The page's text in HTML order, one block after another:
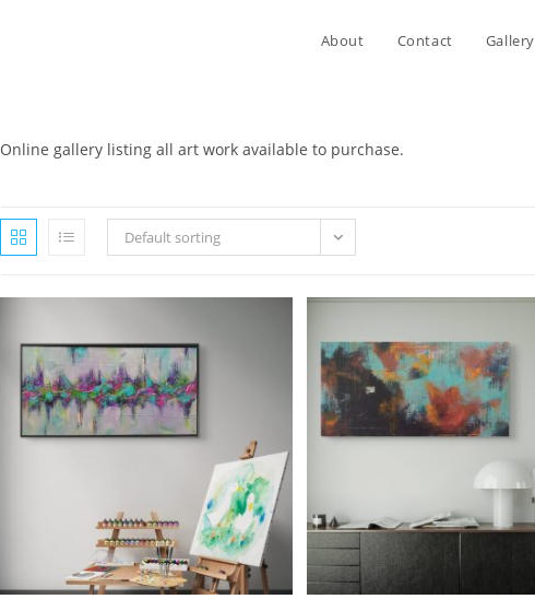
About Contact Gallery
Online gallery listing all art work available to purchase.
Default sorting